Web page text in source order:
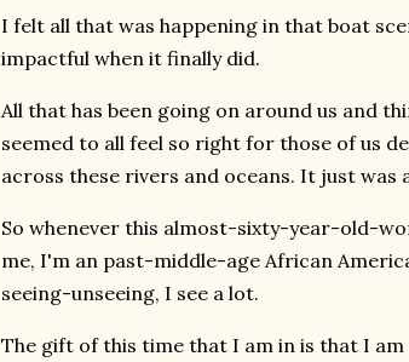
I felt all that was happening in that boat
impactful when it finally did.
All that has been going on around us and
seemed to all feel so right for those of us
across these rivers and oceans. It just was
So whenever this almost-sixty-year-old-
me, I'm an past-middle-age African
seeing-unseeing, I see a lot.
The gift of this time that I am in is that I am